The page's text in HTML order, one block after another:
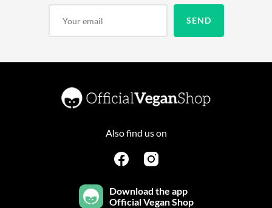
Also find us on
Download the app
Official Vegan Shop